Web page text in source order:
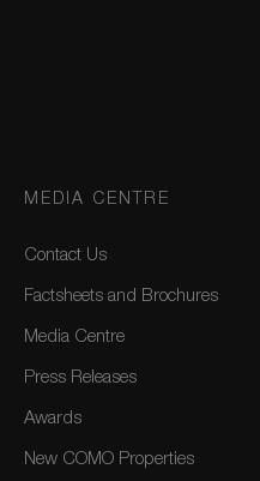
MEDIA CENTRE
Contact Us
Factsheets and Brochures
Media Centre
Press Releases
Awards
New COMO Properties